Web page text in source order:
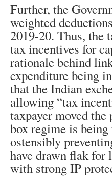
Further, the
weighted
2019-20. Thus, the
tax incentives for
rationale behind
expenditure being
that the Indian
allowing “tax
taxpayer moved
box regime is
ostensibly
have drawn flak
with strong IP